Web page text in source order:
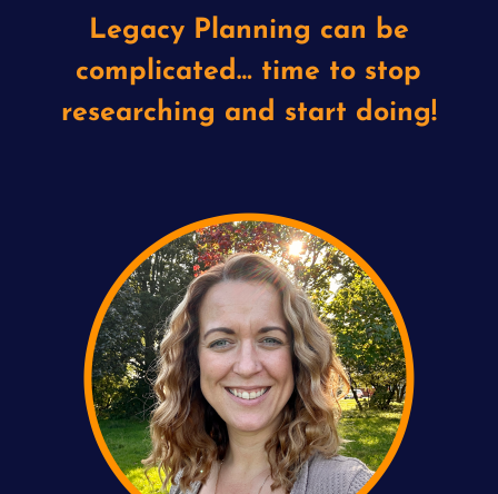
Legacy Planning can be
complicated… time to stop
researching and start doing!